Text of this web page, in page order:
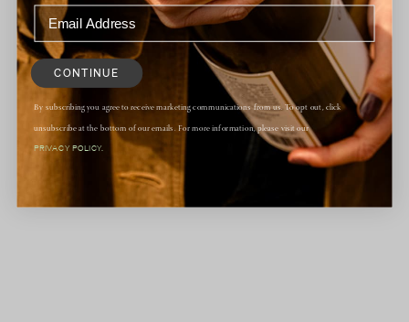
CONTINUE
By subscribing you agree to receive marketing communications from us. To opt out, click
unsubscribe at the bottom of our emails. For more information, please visit our
PRIVACY POLICY.